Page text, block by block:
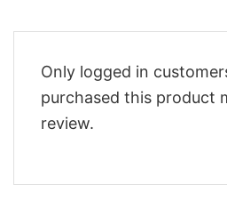
Only logged in
purchased this product
review.